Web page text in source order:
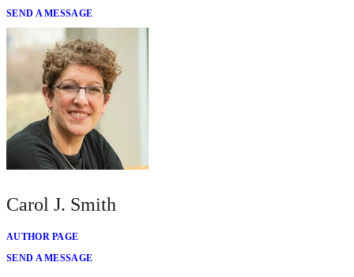
SEND A MESSAGE
Carol J. Smith
AUTHOR PAGE
SEND A MESSAGE